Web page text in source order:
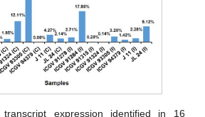
transcript expression identified in 16